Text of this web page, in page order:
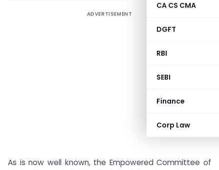
CA CS CMA
DGFT
RBI
SEBI
Finance
Corp Law
ADVERTISEMENT
As is now well known, the Empowered Committee of